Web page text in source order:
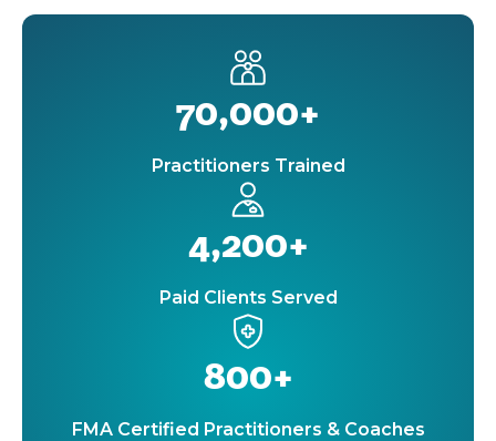
70,000+
Practitioners Trained
4,200+
Paid Clients Served
800+
FMA Certified Practitioners & Coaches